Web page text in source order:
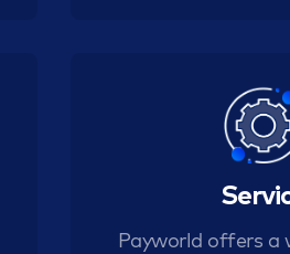
Payworld offers a